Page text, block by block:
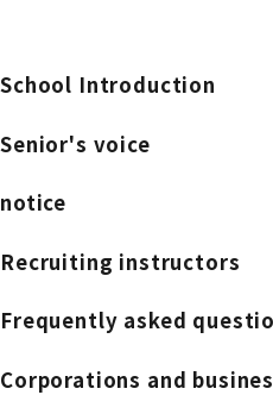
School Introduction
Senior's voice
notice
Recruiting instructors
Frequently asked
Corporations and